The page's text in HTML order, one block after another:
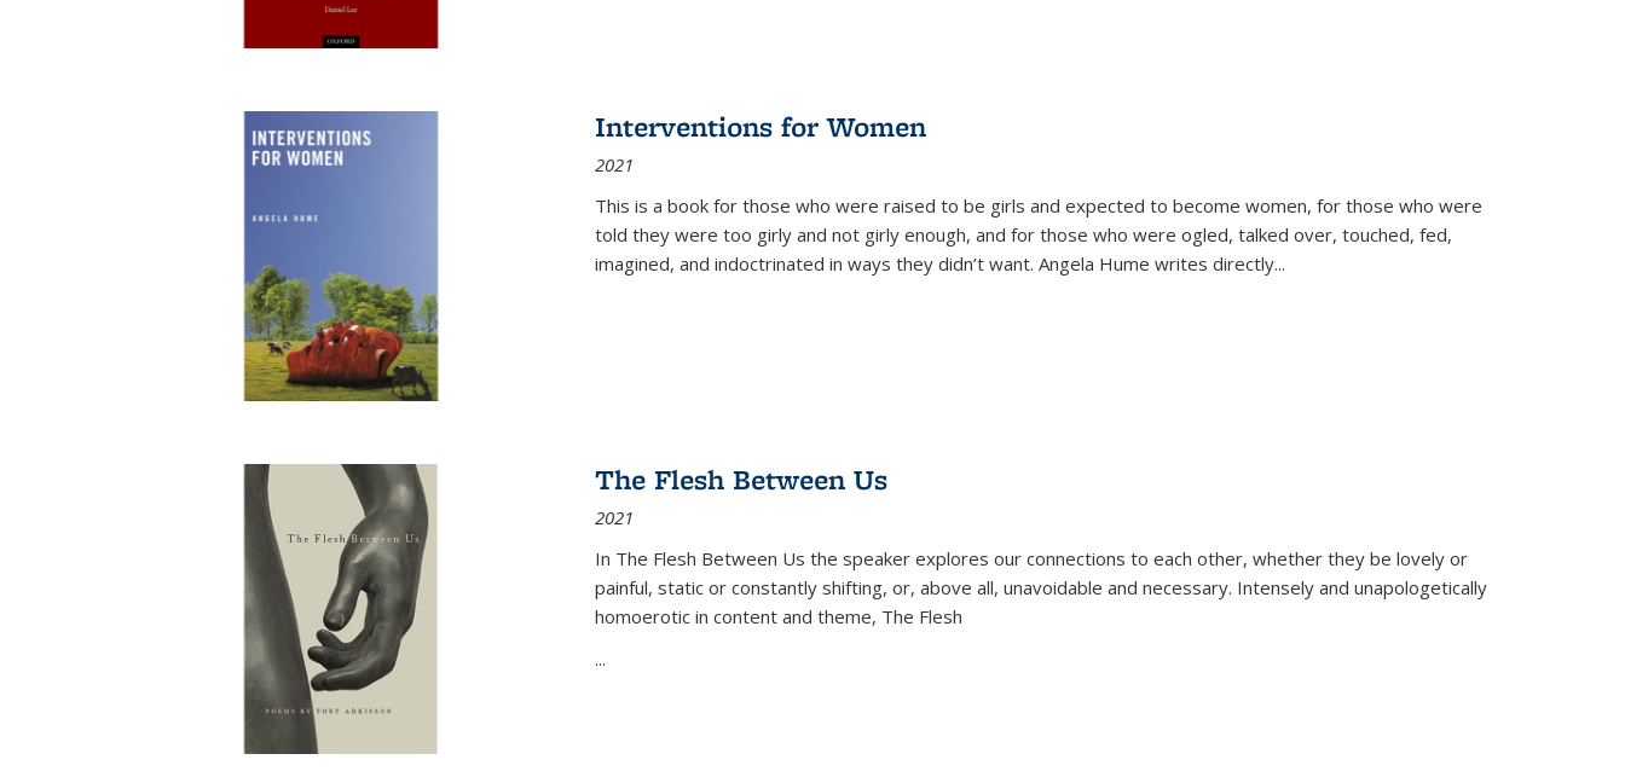
Interventions for Women
2021
This is a book for those who were raised to be girls and expected to become women, for those who were
told they were too girly and not girly enough, and for those who were ogled, talked over, touched, fed,
imagined, and indoctrinated in ways they didn’t want. Angela Hume writes directly...
The Flesh Between Us
2021
In The Flesh Between Us the speaker explores our connections to each other, whether they be lovely or
painful, static or constantly shifting, or, above all, unavoidable and necessary. Intensely and unapologetically
homoerotic in content and theme, The Flesh
...